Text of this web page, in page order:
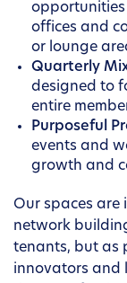
opportunities
offices and
or lounge
Quarterly
designed to
entire
Purposeful
events and
growth and
Our spaces
network
tenants, but as
innovators and